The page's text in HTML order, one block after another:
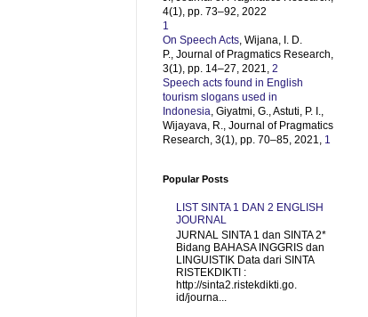
4(1), pp. 73–92, 2022
1
On Speech Acts , Wijana, I. D.
P., Journal of Pragmatics Research,
3(1), pp. 14–27, 2021, 2
Speech acts found in English
tourism slogans used in
Indonesia , Giyatmi, G., Astuti, P. I.,
Wijayava, R., Journal of Pragmatics
Research, 3(1), pp. 70–85, 2021, 1
Popular Posts
LIST SINTA 1 DAN 2 ENGLISH
JOURNAL
JURNAL SINTA 1 dan SINTA 2*
Bidang BAHASA INGGRIS dan
LINGUISTIK Data dari SINTA
RISTEKDIKTI :
http://sinta2.ristekdikti.go.
id/journa...